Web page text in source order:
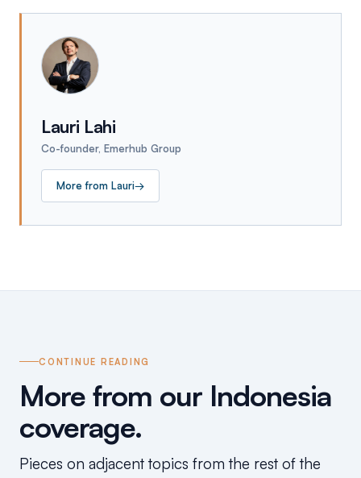
Lauri Lahi
Co-founder, Emerhub Group
More from Lauri→
CONTINUE READING
More from our Indonesia
coverage.
Pieces on adjacent topics from the rest of the